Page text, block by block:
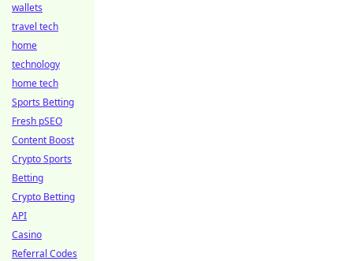
wallets
travel tech
home
technology
home tech
Sports Betting
Fresh pSEO
Content Boost
Crypto Sports
Betting
Crypto Betting
API
Casino
Referral Codes